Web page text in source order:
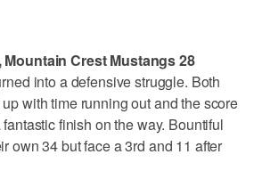
Crest Mustangs 28
into a defensive struggle. Both
with time running out and the score
finish on the way. Bountiful
own 34 but face a 3rd and 11 after